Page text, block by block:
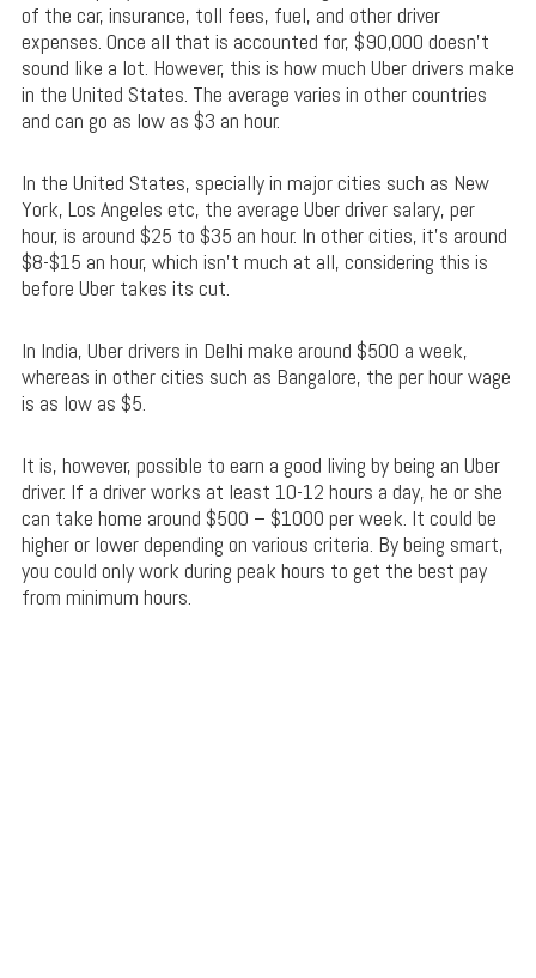
of the car, insurance, toll fees, fuel, and other driver
expenses. Once all that is accounted for, $90,000 doesn’t
sound like a lot. However, this is how much Uber drivers make
in the United States. The average varies in other countries
and can go as low as $3 an hour.
In the United States, specially in major cities such as New
York, Los Angeles etc, the average Uber driver salary, per
hour, is around $25 to $35 an hour. In other cities, it’s around
$8-$15 an hour, which isn’t much at all, considering this is
before Uber takes its cut.
In India, Uber drivers in Delhi make around $500 a week,
whereas in other cities such as Bangalore, the per hour wage
is as low as $5.
It is, however, possible to earn a good living by being an Uber
driver. If a driver works at least 10-12 hours a day, he or she
can take home around $500 – $1000 per week. It could be
higher or lower depending on various criteria. By being smart,
you could only work during peak hours to get the best pay
from minimum hours.